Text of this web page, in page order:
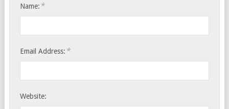
Name: *
Email Address: *
Website: